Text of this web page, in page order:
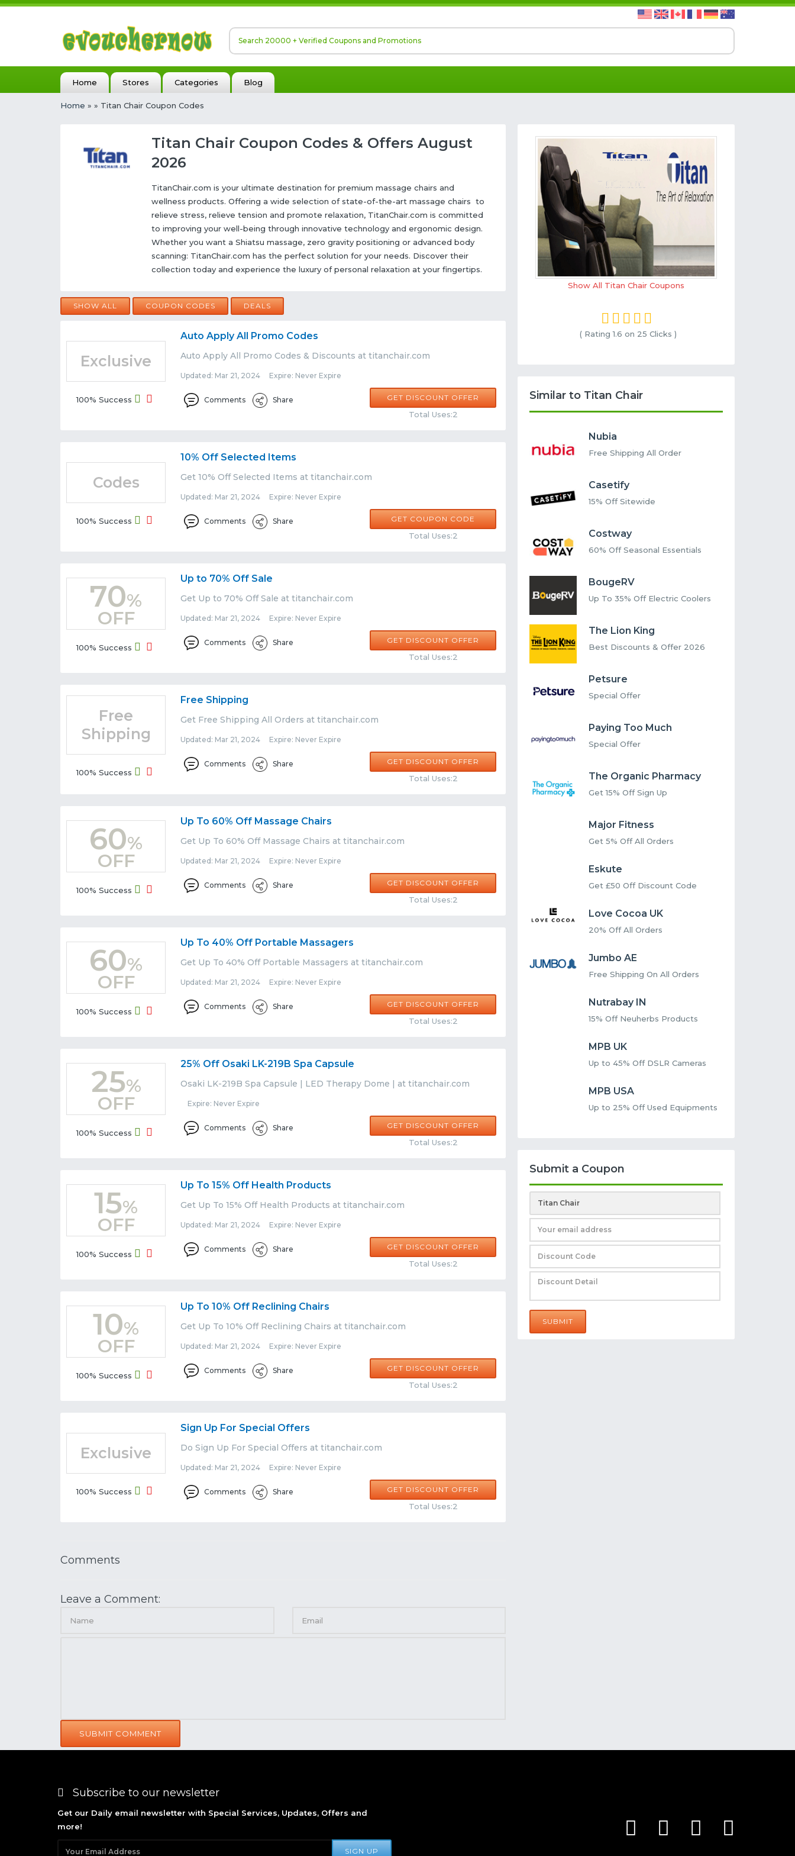
Home Stores Categories Blog
Home » » Titan Chair Coupon Codes
Titan Chair Coupon Codes & Offers August
2026
TitanChair.com is your ultimate destination for premium massage chairs and
wellness products. Offering a wide selection of state-of-the-art massage chairs to
relieve stress, relieve tension and promote relaxation, TitanChair.com is committed
to improving your well-being through innovative technology and ergonomic design.
Whether you want a Shiatsu massage, zero gravity positioning or advanced body
scanning: TitanChair.com has the perfect solution for your needs. Discover their
collection today and experience the luxury of personal relaxation at your fingertips.
SHOW ALL COUPON CODES DEALS
Exclusive
100% Success
Auto Apply All Promo Codes
Auto Apply All Promo Codes & Discounts at titanchair.com
Updated: Mar 21, 2024 Expire: Never Expire
Comments Share GET DISCOUNT OFFER
Total Uses:2
Codes
100% Success
10% Off Selected Items
Get 10% Off Selected Items at titanchair.com
Updated: Mar 21, 2024 Expire: Never Expire
Comments Share GET COUPON CODE
NEW05
Total Uses:2
70%
OFF
100% Success
Up to 70% Off Sale
Get Up to 70% Off Sale at titanchair.com
Updated: Mar 21, 2024 Expire: Never Expire
Comments Share GET DISCOUNT OFFER
Total Uses:2
Free
Shipping
100% Success
Free Shipping
Get Free Shipping All Orders at titanchair.com
Updated: Mar 21, 2024 Expire: Never Expire
Comments Share GET DISCOUNT OFFER
Total Uses:2
60%
OFF
100% Success
Up To 60% Off Massage Chairs
Get Up To 60% Off Massage Chairs at titanchair.com
Updated: Mar 21, 2024 Expire: Never Expire
Comments Share GET DISCOUNT OFFER
Total Uses:2
60%
OFF
100% Success
Up To 40% Off Portable Massagers
Get Up To 40% Off Portable Massagers at titanchair.com
Updated: Mar 21, 2024 Expire: Never Expire
Comments Share GET DISCOUNT OFFER
Total Uses:2
25%
OFF
100% Success
25% Off Osaki LK-219B Spa Capsule
Osaki LK-219B Spa Capsule | LED Therapy Dome | at titanchair.com
Expire: Never Expire
Comments Share GET DISCOUNT OFFER
Total Uses:2
15%
OFF
100% Success
Up To 15% Off Health Products
Get Up To 15% Off Health Products at titanchair.com
Updated: Mar 21, 2024 Expire: Never Expire
Comments Share GET DISCOUNT OFFER
Total Uses:2
10%
OFF
100% Success
Up To 10% Off Reclining Chairs
Get Up To 10% Off Reclining Chairs at titanchair.com
Updated: Mar 21, 2024 Expire: Never Expire
Comments Share GET DISCOUNT OFFER
Total Uses:2
Exclusive
100% Success
Sign Up For Special Offers
Do Sign Up For Special Offers at titanchair.com
Updated: Mar 21, 2024 Expire: Never Expire
Comments Share GET DISCOUNT OFFER
Total Uses:2
Comments
Leave a Comment:
SUBMIT COMMENT
Show All Titan Chair Coupons
( Rating1.6 on 25 Clicks )
Similar to Titan Chair
Nubia
Free Shipping All Order
Casetify
15% Off Sitewide
Costway
60% Off Seasonal Essentials
BougeRV
Up To 35% Off Electric Coolers
The Lion King
Best Discounts & Offer 2026
Petsure
Special Offer
Paying Too Much
Special Offer
The Organic Pharmacy
Get 15% Off Sign Up
Major Fitness
Get 5% Off All Orders
Eskute
Get £50 Off Discount Code
Love Cocoa UK
20% Off All Orders
Jumbo AE
Free Shipping On All Orders
Nutrabay IN
15% Off Neuherbs Products
MPB UK
Up to 45% Off DSLR Cameras
MPB USA
Up to 25% Off Used Equipments
Submit a Coupon
SUBMIT
Subscribe to our newsletter
Get our Daily email newsletter with Special Services, Updates, Offers and
more!
SIGN UP